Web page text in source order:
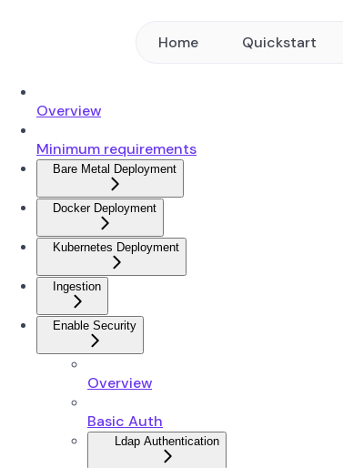
Home Quickstart
Overview
Minimum requirements
Bare Metal Deployment
Docker Deployment
Kubernetes Deployment
Ingestion
Enable Security
Overview
Basic Auth
Ldap Authentication